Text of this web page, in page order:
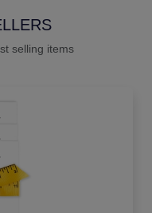
selling items